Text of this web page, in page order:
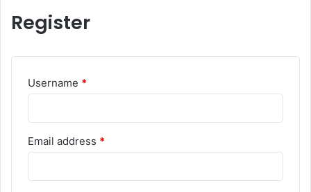
Register
Username *
Email address *